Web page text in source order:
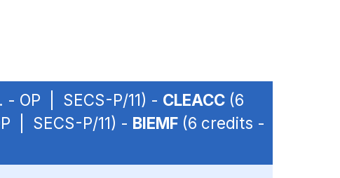
- OP | SECS-P/11) - CLEACC (6
| SECS-P/11) - BIEMF (6 credits -